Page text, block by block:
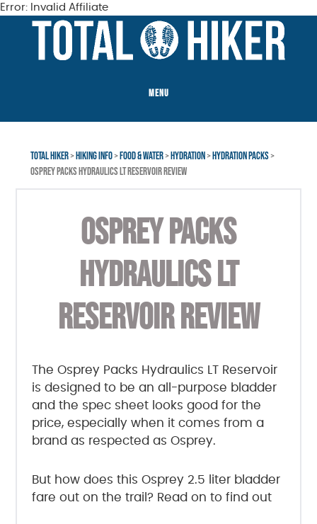
Error: Invalid Affiliate
footer
MENU
TOTAL HIKER>HIKING INFO>FOOD & WATER>HYDRATION>HYDRATION PACKS>
OSPREY PACKS HYDRAULICS LT RESERVOIR REVIEW
OSPREY PACKS
HYDRAULICS LT
RESERVOIR REVIEW
The Osprey Packs Hydraulics LT Reservoir
is designed to be an all-purpose bladder
and the spec sheet looks good for the
price, especially when it comes from a
brand as respected as Osprey.
But how does this Osprey 2.5 liter bladder
fare out on the trail? Read on to find out